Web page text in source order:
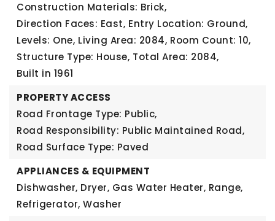
Construction Materials: Brick,
Direction Faces: East, Entry Location: Ground,
Levels: One, Living Area: 2084, Room Count: 10,
Structure Type: House, Total Area: 2084,
Built in 1961
PROPERTY ACCESS
Road Frontage Type: Public,
Road Responsibility: Public Maintained Road,
Road Surface Type: Paved
APPLIANCES & EQUIPMENT
Dishwasher, Dryer, Gas Water Heater, Range,
Refrigerator, Washer